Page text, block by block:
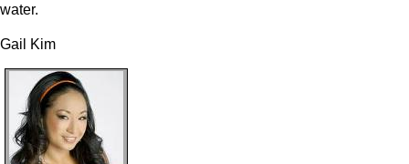
water.
Gail Kim